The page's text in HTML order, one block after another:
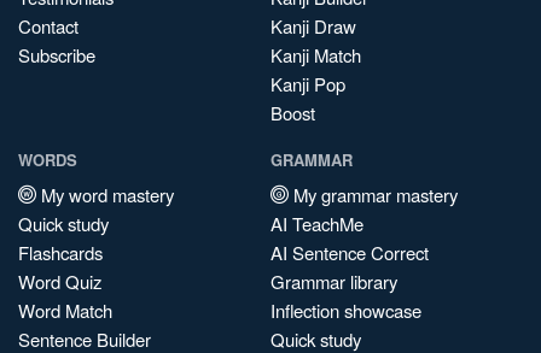
Contact
Subscribe
Kanji Draw
Kanji Match
Kanji Pop
Boost
WORDS
My word mastery
Quick study
Flashcards
Word Quiz
Word Match
Sentence Builder
GRAMMAR
My grammar mastery
AI TeachMe
AI Sentence Correct
Grammar library
Inflection showcase
Quick study